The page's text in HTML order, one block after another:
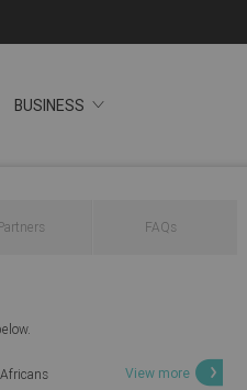
BUSINESS
FAQs
View more